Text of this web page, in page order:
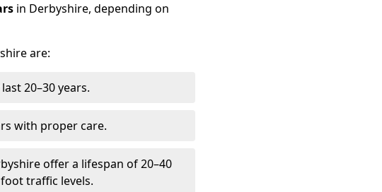
in Derbyshire, depending on
are:
20–30 years.
with proper care.
offer a lifespan of 20–40
traffic levels.